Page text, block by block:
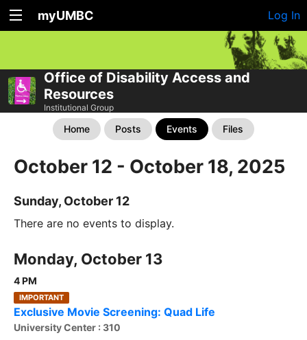
myUMBC Log In
Office of Disability Access and
Resources
Institutional Group
Home Posts Events Files
October 12 - October 18, 2025
Sunday, October 12
There are no events to display.
Monday, October 13
4 PM
IMPORTANT
Exclusive Movie Screening: Quad Life
University Center : 310